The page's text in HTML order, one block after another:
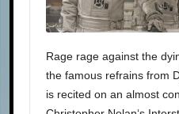
Rage rage against the
the famous refrains from
is recited on an almost